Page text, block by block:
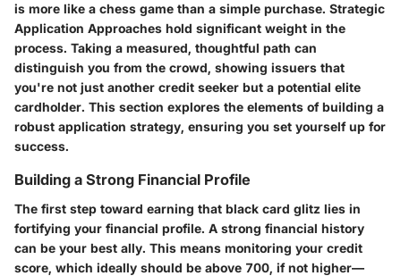
is more like a chess game than a simple purchase. Strategic
Application Approaches hold significant weight in the
process. Taking a measured, thoughtful path can
distinguish you from the crowd, showing issuers that
you're not just another credit seeker but a potential elite
cardholder. This section explores the elements of building a
robust application strategy, ensuring you set yourself up for
success.
Building a Strong Financial Profile
The first step toward earning that black card glitz lies in
fortifying your financial profile. A strong financial history
can be your best ally. This means monitoring your credit
score, which ideally should be above 700, if not higher—